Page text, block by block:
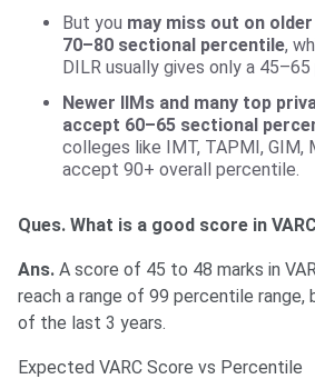
But you may miss out on
70–80 sectional percentile,
DILR usually gives only a
Newer IIMs and many top
accept 60–65 sectional
colleges like IMT, TAPMI, GIM,
accept 90+ overall percentile.
Ques. What is a good score in
Ans. A score of 45 to 48 marks in
reach a range of 99 percentile range,
of the last 3 years.
Expected VARC Score vs Percentile